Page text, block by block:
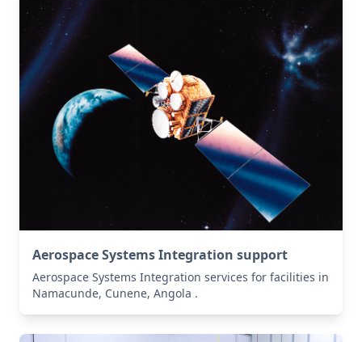
Aerospace Systems Integration support
Aerospace Systems Integration services for facilities in
Namacunde, Cunene, Angola .